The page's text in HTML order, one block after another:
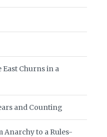
East Churns in a
and Counting
Anarchy to a Rules-